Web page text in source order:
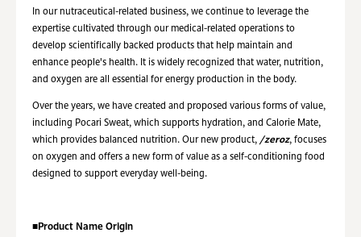
In our nutraceutical-related business, we continue to leverage the
expertise cultivated through our medical-related operations to
develop scientifically backed products that help maintain and
enhance people's health. It is widely recognized that water, nutrition,
and oxygen are all essential for energy production in the body.
Over the years, we have created and proposed various forms of value,
including Pocari Sweat, which supports hydration, and Calorie Mate,
which provides balanced nutrition. Our new product, /zeroz, focuses
on oxygen and offers a new form of value as a self-conditioning food
designed to support everyday well-being.
■Product Name Origin